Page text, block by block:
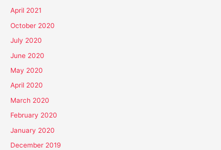
April 2021
October 2020
July 2020
June 2020
May 2020
April 2020
March 2020
February 2020
January 2020
December 2019